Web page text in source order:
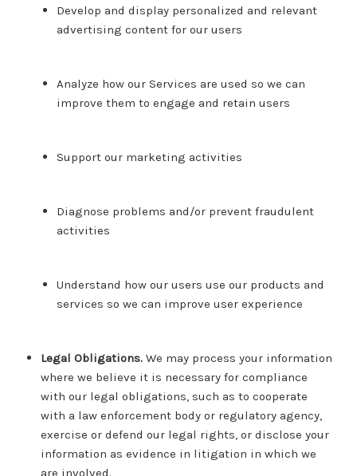
Develop and display personalized and relevant
advertising content for our users
Analyze how our Services are used so we can
improve them to engage and retain users
Support our marketing activities
Diagnose problems and/or prevent fraudulent
activities
Understand how our users use our products and
services so we can improve user experience
Legal Obligations. We may process your information
where we believe it is necessary for compliance
with our legal obligations, such as to cooperate
with a law enforcement body or regulatory agency,
exercise or defend our legal rights, or disclose your
information as evidence in litigation in which we
are involved.